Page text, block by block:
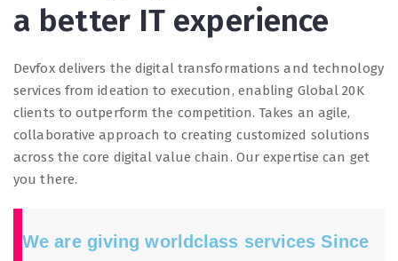
a better IT experience
Devfox delivers the digital transformations and technology
services from ideation to execution, enabling Global 20K
clients to outperform the competition. Takes an agile,
collaborative approach to creating customized solutions
across the core digital value chain. Our expertise can get
you there.
We are giving worldclass services Since